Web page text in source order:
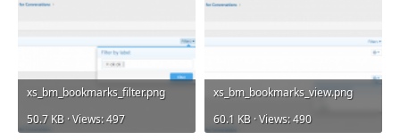
xs_bm_bookmarks_filter.png
50.7 KB · Views: 497
xs_bm_bookmarks_view.png
60.1 KB · Views: 490